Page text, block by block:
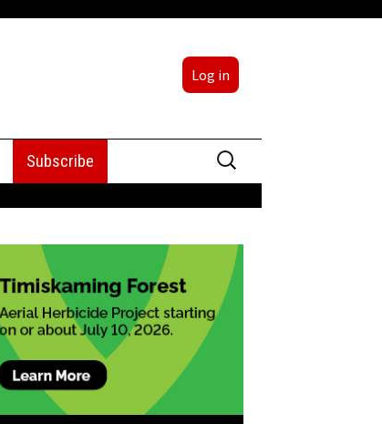
Log in
Subscribe
Search
for: